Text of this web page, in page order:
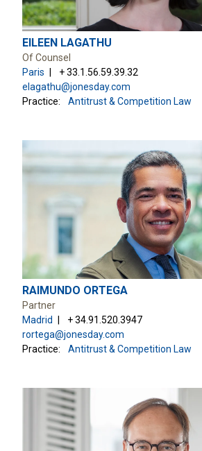
EILEEN LAGATHU
Of Counsel
Paris
+ 33.1.56.59.39.32
elagathu@jonesday.com
Practice:
Antitrust & Competition Law
RAIMUNDO ORTEGA
Partner
Madrid
+ 34.91.520.3947
rortega@jonesday.com
Practice:
Antitrust & Competition Law